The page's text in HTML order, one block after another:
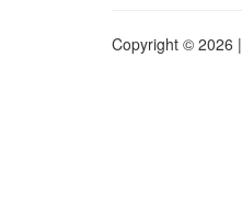
Copyright © 2026 |